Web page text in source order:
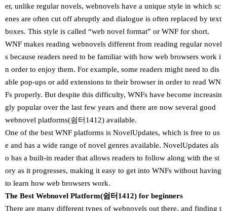
er, unlike regular novels, webnovels have a unique style in which sc
enes are often cut off abruptly and dialogue is often replaced by text
boxes. This style is called “web novel format” or WNF for short.
WNF makes reading webnovels different from reading regular novel
s because readers need to be familiar with how web browsers work i
n order to enjoy them. For example, some readers might need to dis
able pop-ups or add extensions to their browser in order to read WN
Fs properly. But despite this difficulty, WNFs have become increasin
gly popular over the last few years and there are now several good
webnovel platforms(쉼터1412) available.
One of the best WNF platforms is NovelUpdates, which is free to us
e and has a wide range of novel genres available. NovelUpdates als
o has a built-in reader that allows readers to follow along with the st
ory as it progresses, making it easy to get into WNFs without having
to learn how web browsers work.
The Best Webnovel Platform(쉼터1412) for beginners
There are many different types of webnovels out there, and finding t